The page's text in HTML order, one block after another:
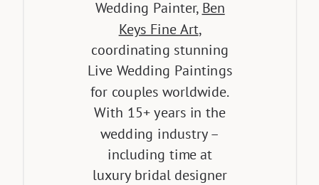
Wedding Painter, Ben
Keys Fine Art,
coordinating stunning
Live Wedding Paintings
for couples worldwide.
With 15+ years in the
wedding industry –
including time at
luxury bridal designer